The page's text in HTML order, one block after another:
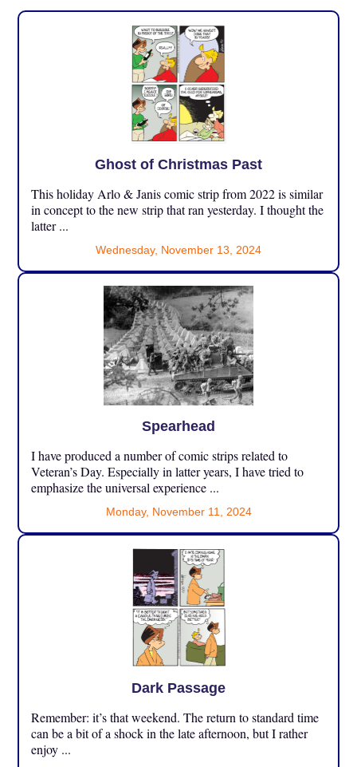
Ghost of Christmas Past
This holiday Arlo & Janis comic strip from 2022 is similar
in concept to the new strip that ran yesterday. I thought the
latter ...
Wednesday, November 13, 2024
Spearhead
I have produced a number of comic strips related to
Veteran’s Day. Especially in latter years, I have tried to
emphasize the universal experience ...
Monday, November 11, 2024
Dark Passage
Remember: it’s that weekend. The return to standard time
can be a bit of a shock in the late afternoon, but I rather
enjoy ...